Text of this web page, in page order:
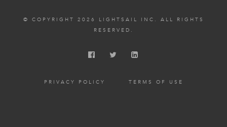
© COPYRIGHT 2026 LIGHTSAIL INC. ALL RIGHTS
RESERVED.
PRIVACY POLICY TERMS OF USE